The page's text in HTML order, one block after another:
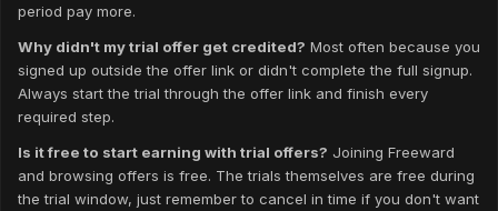
period pay more.
Why didn't my trial offer get credited? Most often because you
signed up outside the offer link or didn't complete the full signup.
Always start the trial through the offer link and finish every
required step.
Is it free to start earning with trial offers? Joining Freeward
and browsing offers is free. The trials themselves are free during
the trial window, just remember to cancel in time if you don't want